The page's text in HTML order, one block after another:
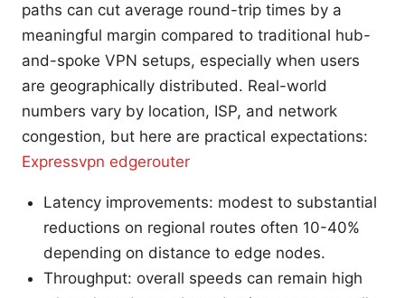
paths can cut average round-trip times by a
meaningful margin compared to traditional hub-
and-spoke VPN setups, especially when users
are geographically distributed. Real-world
numbers vary by location, ISP, and network
congestion, but here are practical expectations:
Expressvpn edgerouter
Latency improvements: modest to substantial
reductions on regional routes often 10-40%
depending on distance to edge nodes.
Throughput: overall speeds can remain high